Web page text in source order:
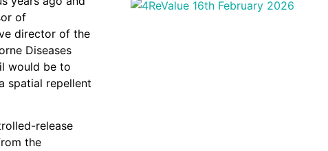
of
director of the
Diseases
would be to
spatial repellent
release
the